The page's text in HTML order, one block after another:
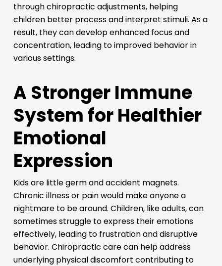
through chiropractic adjustments, helping
children better process and interpret stimuli. As a
result, they can develop enhanced focus and
concentration, leading to improved behavior in
various settings.
A Stronger Immune
System for Healthier
Emotional
Expression
Kids are little germ and accident magnets.
Chronic illness or pain would make anyone a
nightmare to be around. Children, like adults, can
sometimes struggle to express their emotions
effectively, leading to frustration and disruptive
behavior. Chiropractic care can help address
underlying physical discomfort contributing to